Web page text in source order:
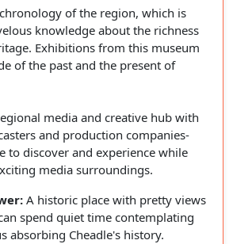
of the region, which is
knowledge about the richness
Exhibitions from this museum
of the past and the present of
media and creative hub with
and production companies-
to discover and experience while
media surroundings.
A historic place with pretty views
spend quiet time contemplating
absorbing Cheadle's history.